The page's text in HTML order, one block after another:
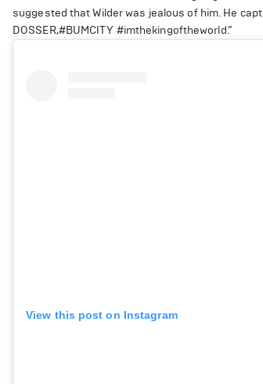
suggested that Wilder was jealous of him. He
DOSSER,#BUMCITY #imthekingoftheworld.”
View this post on Instagram